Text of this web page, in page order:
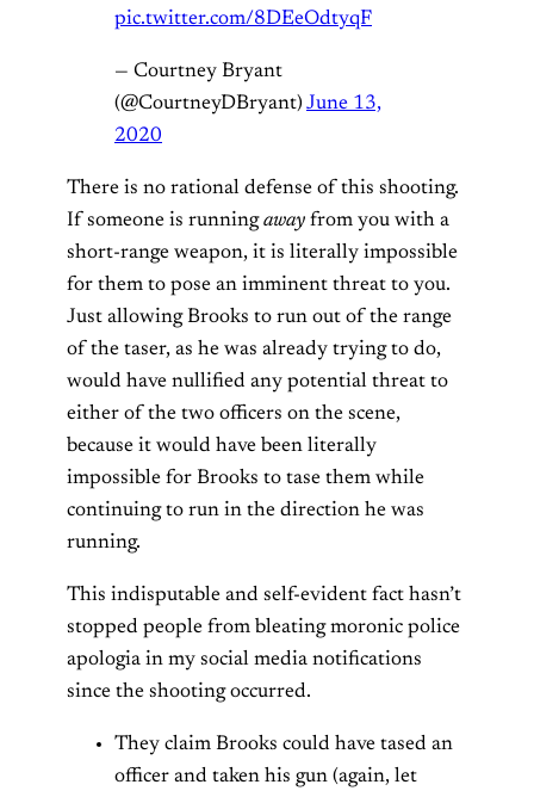
pic.twitter.com/8DEeOdtyqF
— Courtney Bryant
(@CourtneyDBryant) June 13,
2020
There is no rational defense of this shooting.
If someone is runningaway from you with a
short-range weapon, it is literally impossible
for them to pose an imminent threat to you.
Just allowing Brooks to run out of the range
of the taser, as he was already trying to do,
would have nullified any potential threat to
either of the two officers on the scene,
because it would have been literally
impossible for Brooks to tase them while
continuing to run in the direction he was
running.
This indisputable and self-evident fact hasn’t
stopped people from bleating moronic police
apologia in my social media notifications
since the shooting occurred.
They claim Brooks could have tased an
officer and taken his gun (again, let